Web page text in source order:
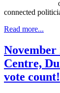
connected
Read more...
Centre,
vote count!